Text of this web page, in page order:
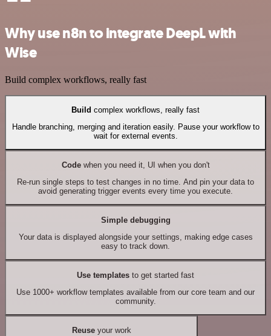
Why use n8n to integrate DeepL with
Wise
Build complex workflows, really fast
Build complex workflows, really fast
Handle branching, merging and iteration easily. Pause your workflow to
wait for external events.
Codewhen you need it, UI when you don't
Re-run single steps to test changes in no time. And pin your data to
avoid generating trigger events every time you execute.
Simple debugging
Your data is displayed alongside your settings, making edge cases
easy to track down.
Use templates to get started fast
Use 1000+ workflow templates available from our core team and our
community.
Reuseyour work